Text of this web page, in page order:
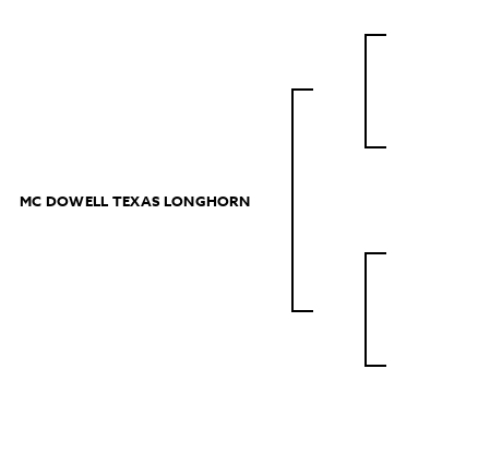
MC DOWELL TEXAS LONGHORN